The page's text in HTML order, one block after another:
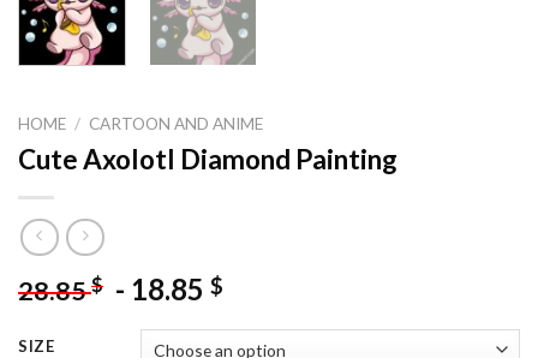
HOME / CARTOON AND ANIME
Cute Axolotl Diamond Painting
28.85$ - 18.85 $
SIZE